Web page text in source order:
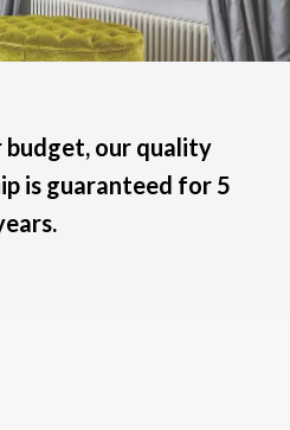
our quality
is guaranteed for 5